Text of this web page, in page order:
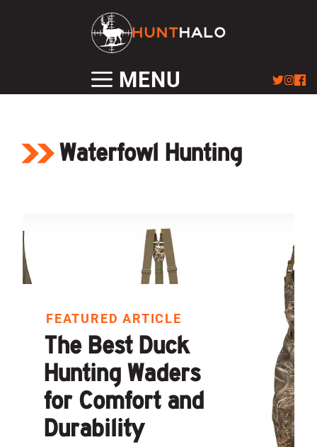
MENU
Waterfowl Hunting
FEATURED ARTICLE
The Best Duck
Hunting Waders
for Comfort and
Durability